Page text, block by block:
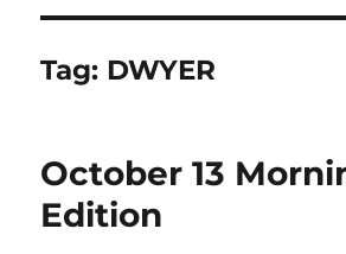
Tag: DWYER
October 13
Edition